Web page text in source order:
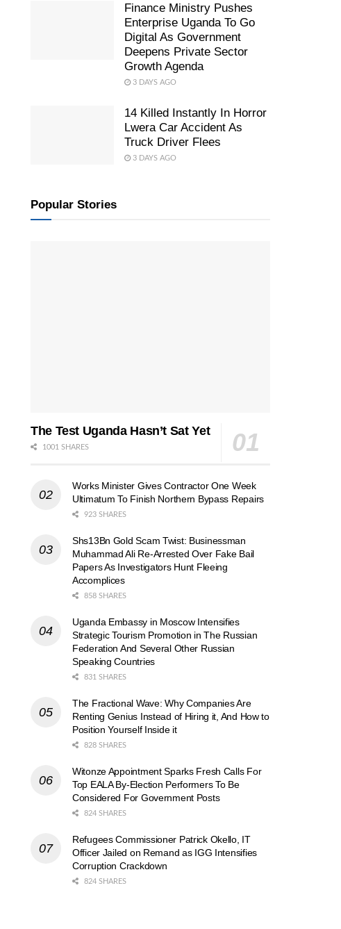
Finance Ministry Pushes
Enterprise Uganda To Go
Digital As Government
Deepens Private Sector
Growth Agenda
3 DAYS AGO
14 Killed Instantly In Horror
Lwera Car Accident As
Truck Driver Flees
3 DAYS AGO
Popular Stories
The Test Uganda Hasn’t Sat Yet
1001 SHARES
Works Minister Gives Contractor One Week
Ultimatum To Finish Northern Bypass Repairs
923 SHARES
Shs13Bn Gold Scam Twist: Businessman
Muhammad Ali Re-Arrested Over Fake Bail
Papers As Investigators Hunt Fleeing
Accomplices
858 SHARES
Uganda Embassy in Moscow Intensifies
Strategic Tourism Promotion in The Russian
Federation And Several Other Russian
Speaking Countries
831 SHARES
The Fractional Wave: Why Companies Are
Renting Genius Instead of Hiring it, And How to
Position Yourself Inside it
828 SHARES
Witonze Appointment Sparks Fresh Calls For
Top EALA By-Election Performers To Be
Considered For Government Posts
824 SHARES
Refugees Commissioner Patrick Okello, IT
Officer Jailed on Remand as IGG Intensifies
Corruption Crackdown
824 SHARES